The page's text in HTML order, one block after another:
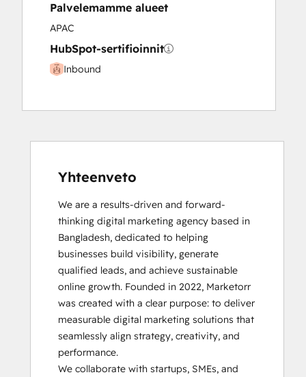
Palvelemamme alueet
APAC
HubSpot-sertifioinnit
Inbound
Yhteenveto
We are a results-driven and forward-
thinking digital marketing agency based in
Bangladesh, dedicated to helping
businesses build visibility, generate
qualified leads, and achieve sustainable
online growth. Founded in 2022, Marketorr
was created with a clear purpose: to deliver
measurable digital marketing solutions that
seamlessly align strategy, creativity, and
performance.
We collaborate with startups, SMEs, and